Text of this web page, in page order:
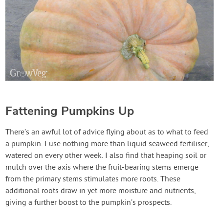
Fattening Pumpkins Up
There’s an awful lot of advice flying about as to what to feed
a pumpkin. I use nothing more than liquid seaweed fertiliser,
watered on every other week. I also find that heaping soil or
mulch over the axis where the fruit-bearing stems emerge
from the primary stems stimulates more roots. These
additional roots draw in yet more moisture and nutrients,
giving a further boost to the pumpkin’s prospects.